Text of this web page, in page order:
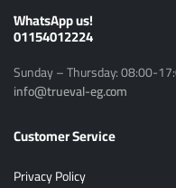
ًWhatsApp us!
01154012224
Sunday – Thursday: 08:00-
info@trueval-eg.com
Customer Service
Privacy Policy